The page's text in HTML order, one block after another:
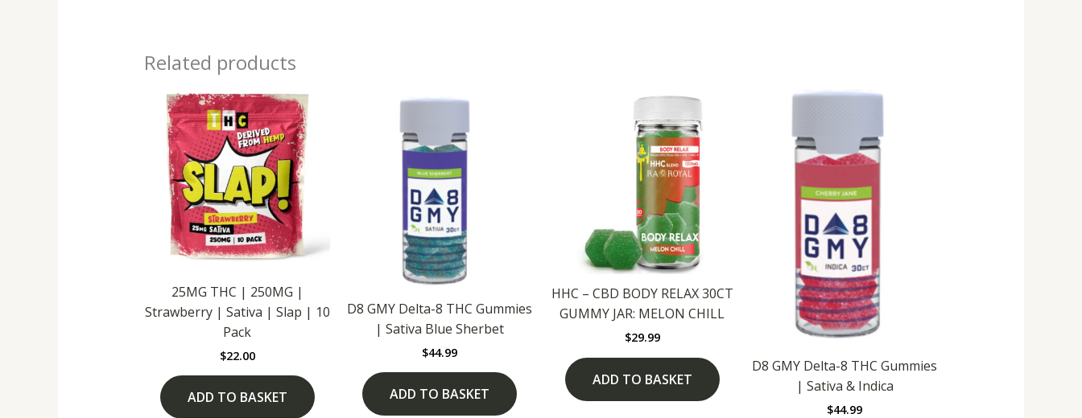
Related products
25MG THC | 250MG |
Strawberry | Sativa | Slap | 10
Pack
$22.00
ADD TO BASKET
D8 GMY Delta-8 THC Gummies
| Sativa Blue Sherbet
$44.99
ADD TO BASKET
HHC – CBD BODY RELAX 30CT
GUMMY JAR: MELON CHILL
$29.99
ADD TO BASKET
D8 GMY Delta-8 THC Gummies
| Sativa & Indica
$44.99